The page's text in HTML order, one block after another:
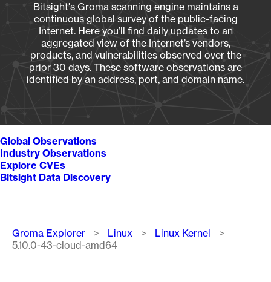
Bitsight's Groma scanning engine maintains a
continuous global survey of the public-facing
Internet. Here you’ll find daily updates to an
aggregated view of the Internet’s vendors,
products, and vulnerabilities observed over the
prior 30 days. These software observations are
identified by an address, port, and domain name.
Global Observations
Industry Observations
Explore CVEs
Bitsight Data Discovery
Breadcrumb
Groma Explorer Linux
Linux Kernel
5.10.0-43-cloud-amd64